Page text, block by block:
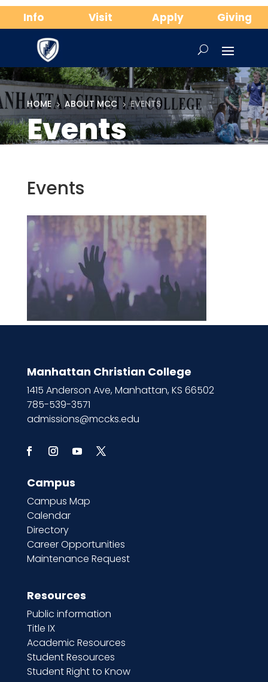
Info Visit Apply Giving
HOME 5 ABOUT MCC 5 EVENTS
Events
Events
Manhattan Christian College
1415 Anderson Ave, Manhattan, KS 66502
785-539-3571
admissions@mccks.edu
Campus
Campus Map
Calendar
Directory
Career Opportunities
Maintenance Request
Resources
Public information
Title IX
Academic Resources
Student Resources
Student Right to Know